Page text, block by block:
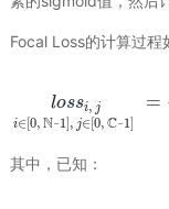
Focal Loss的计算过程
lossi, j
i∈ [0, N−1] , j∈ 0, C−1]
=
i∈[0,N − 0,
其中，已知：